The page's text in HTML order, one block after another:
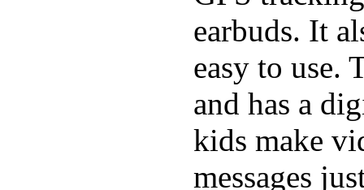
earbuds. It
easy to use.
and has a
kids make
messages